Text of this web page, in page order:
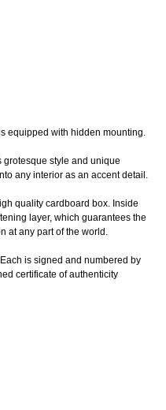
equipped with hidden mounting.
grotesque style and unique
any interior as an accent detail.
quality cardboard box. Inside
layer, which guarantees the
at any part of the world.
is signed and numbered by
certificate of authenticity